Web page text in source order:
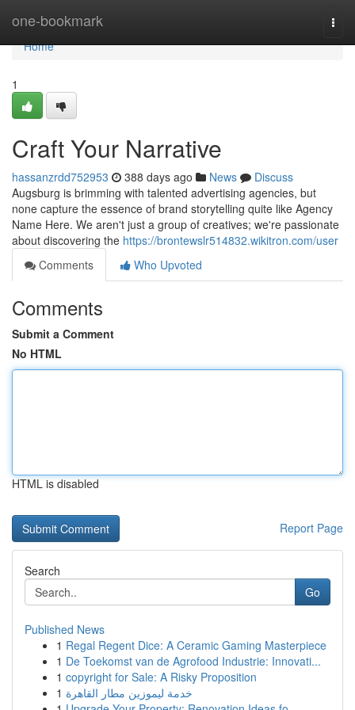
one-bookmark
Home
Home
1
Craft Your Narrative
hassanzrdd752953 388 days ago News
Discuss
Augsburg is brimming with talented advertising agencies, but
none capture the essence of brand storytelling quite like Agency
Name Here. We aren't just a group of creatives; we're passionate
about discovering the https://brontewslr514832.wikitron.com/user
Comments
Who Upvoted
Comments
Submit a Comment
No HTML
HTML is disabled
Report Page
Search
Go
Published News
1 Regal Regent Dice: A Ceramic Gaming Masterpiece
1 De Toekomst van de Agrofood Industrie: Innovati...
1 copyright for Sale: A Risky Proposition
1 خدمة ليموزين مطار القاهرة